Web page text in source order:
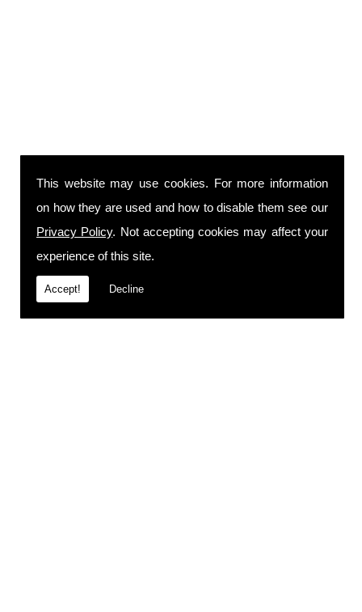
This website may use cookies. For more information
on how they are used and how to disable them see our
Privacy Policy. Not accepting cookies may affect your
experience of this site.
Accept! Decline